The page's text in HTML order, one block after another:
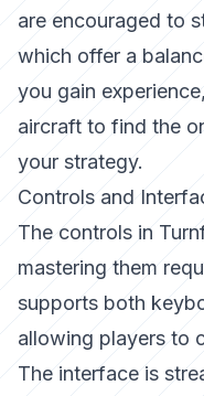
are encouraged to
which offer a
you gain
aircraft to find the
your strategy.
Controls and
The controls in
mastering them
supports both
allowing players to
The interface is